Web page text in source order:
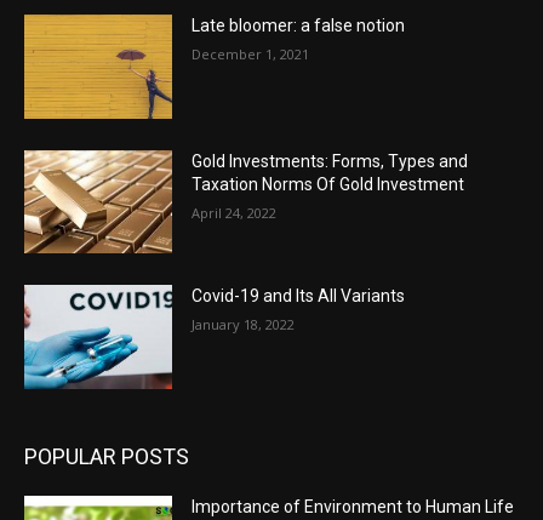
Late bloomer: a false notion
December 1, 2021
Gold Investments: Forms, Types and
Taxation Norms Of Gold Investment
April 24, 2022
Covid-19 and Its All Variants
January 18, 2022
POPULAR POSTS
Importance of Environment to Human Life